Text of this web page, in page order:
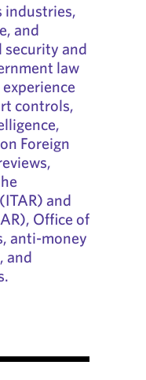
industries,
and
security and
law
controls,
Foreign
and
Office of
anti-money
and